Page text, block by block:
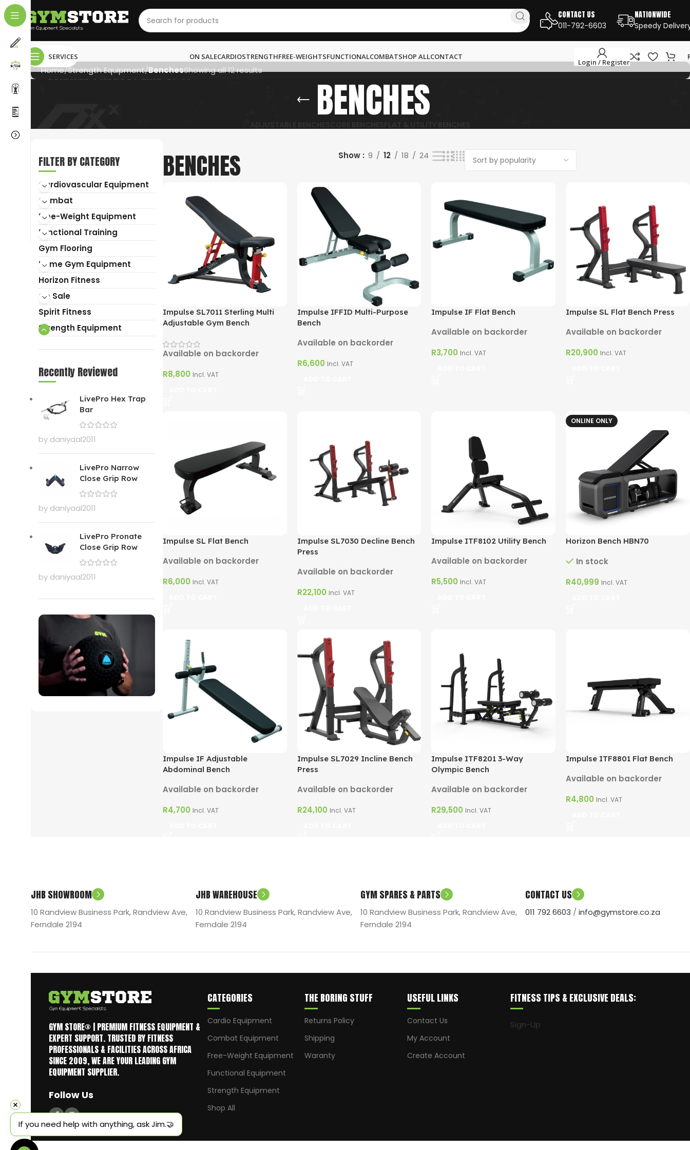
NEED HELP?
011 792 6603
info@gymstore.co.za
gymstoresa
CONTACT US
011-792-6603
NATIONWIDE
Speedy
SERVICES ON SALECARDIOSTRENGTHFREE-WEIGHTSFUNCTIONALCOMBATSHOP ALLCONTACT
Login / Register
Home Strength Equipment BenchesShowing all 12 results
BENCHES
FILTER BY CATEGORY
Cardiovascular Equipment
Combat
Free-Weight Equipment
Functional Training
Gym Flooring
Home Gym Equipment
Horizon Fitness
On Sale
Spirit Fitness
Strength Equipment
Recently Reviewed
LivePro Hex Trap
Bar
by daniyaal2011
LivePro Narrow
Close Grip Row
by daniyaal2011
LivePro Pronate
Close Grip Row
by daniyaal2011
BENCHES Show 9 12 18 24
Impulse SL7011 Sterling Multi
Adjustable Gym Bench
Available on backorder
R8,800 Incl. VAT
Impulse IFFID Multi-Purpose
Bench
Available on backorder
R6,600 Incl. VAT
Impulse IF Flat Bench
Available on backorder
R3,700 Incl. VAT
Impulse SL Flat Bench Press
Available on backorder
R20,900 Incl. VAT
Impulse SL Flat Bench
Available on backorder
R6,000 Incl. VAT
Impulse SL7030 Decline Bench
Press
Available on backorder
R22,100 Incl. VAT
Impulse ITF8102 Utility Bench
Available on backorder
R5,500 Incl. VAT
ONLINE ONLY
Horizon Bench HBN70
In stock
R40,999 Incl. VAT
Impulse IF Adjustable
Abdominal Bench
Available on backorder
R4,700 Incl. VAT
Impulse SL7029 Incline Bench
Press
Available on backorder
R24,100 Incl. VAT
Impulse ITF8201 3-Way
Olympic Bench
Available on backorder
R29,500 Incl. VAT
Impulse ITF8801 Flat Bench
Available on backorder
R4,800 Incl. VAT
JHB SHOWROOM
10 Randview Business Park, Randview Ave,
Ferndale 2194
JHB WAREHOUSE
10 Randview Business Park, Randview Ave,
Ferndale 2194
GYM SPARES & PARTS
10 Randview Business Park, Randview Ave,
Ferndale 2194
CONTACT US
011 792 6603 / info@gymstore.co.za
GYM STORE® | PREMIUM FITNESS EQUIPMENT &
EXPERT SUPPORT. TRUSTED BY FITNESS
PROFESSIONALS & FACILITIES ACROSS AFRICA
SINCE 2009, WE ARE YOUR LEADING GYM
EQUIPMENT SUPPLIER.
Follow Us
CATEGORIES
Cardio Equipment
Combat Equipment
Free-Weight Equipment
Functional Equipment
Strength Equipment
Shop All
THE BORING STUFF
Returns Policy
Shipping
Waranty
USEFUL LINKS
Contact Us
My Account
Create Account
FITNESS TIPS & EXCLUSIVE DEALS:
Sign-Up
If you need help with anything, ask Jim.🤝